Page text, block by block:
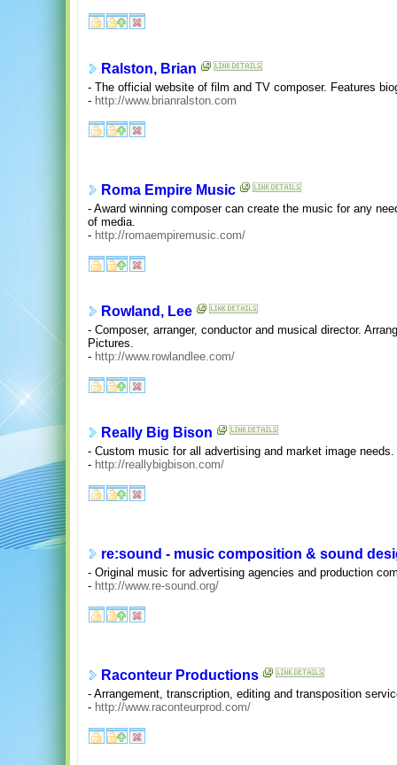
Ralston, Brian
- The official website of film and TV composer. Features
- http://www.brianralston.com
Roma Empire Music
- Award winning composer can create the music for any
of media.
- http://romaempiremusic.com/
Rowland, Lee
- Composer, arranger, conductor and musical director.
Pictures.
- http://www.rowlandlee.com/
Really Big Bison
- Custom music for all advertising and market image needs.
- http://reallybigbison.com/
re:sound - music composition & sound
- Original music for advertising agencies and production
- http://www.re-sound.org/
Raconteur Productions
- Arrangement, transcription, editing and transposition
- http://www.raconteurprod.com/